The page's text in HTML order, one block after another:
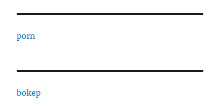
porn
bokep